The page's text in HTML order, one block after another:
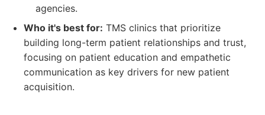
agencies.
Who it's best for: TMS clinics that prioritize
building long-term patient relationships and trust,
focusing on patient education and empathetic
communication as key drivers for new patient
acquisition.